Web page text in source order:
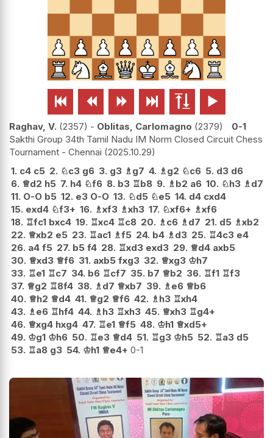
     
Raghav, V. 2357 - Oblitas, Carlomagno 2379
0-1
Sakthi Group 34th Tamil Nadu IM Norm Closed Circuit Chess
Tournament - Chennai 2025.10.29
1. c4 c5 2. ♘c3 g6 3. g3 ♗g7 4. ♗g2 ♘c6 5. d3 d6
6. ♕d2 h5 7. h4 ♘f6 8. b3 ♖b8 9. ♗b2 a6 10. ♘h3 ♗d7
11. O-O b5 12. e3 O-O 13. ♘d5 ♘e5 14. d4 cxd4
15. exd4 ♘f3+ 16. ♗xf3 ♗xh3 17. ♘xf6+ ♗xf6
18. ♖fc1 bxc4 19. ♖xc4 ♖c8 20. ♗c6 ♗d7 21. d5 ♗xb2
22. ♕xb2 e5 23. ♖ac1 ♗f5 24. b4 ♗d3 25. ♖4c3 e4
26. a4 f5 27. b5 f4 28. ♖xd3 exd3 29. ♕d4 axb5
30. ♕xd3 ♕f6 31. axb5 fxg3 32. ♕xg3 ♔h7
33. ♖e1 ♖c7 34. b6 ♖cf7 35. b7 ♕b2 36. ♖f1 ♖f3
37. ♕g2 ♖8f4 38. ♗d7 ♕xb7 39. ♗e6 ♕b6
40. ♕h2 ♕d4 41. ♕g2 ♕f6 42. ♗h3 ♖xh4
43. ♗e6 ♖hf4 44. ♗h3 ♖xh3 45. ♕xh3 ♖g4+
46. ♕xg4 hxg4 47. ♖e1 ♕f5 48. ♔h1 ♕xd5+
49. ♔g1 ♔h6 50. ♖e3 ♕d4 51. ♖g3 ♔h5 52. ♖a3 d5
53. ♖a8 g3 54. ♔h1 ♕e4+ 0-1